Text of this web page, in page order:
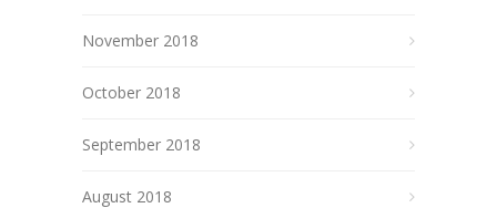
November 2018
October 2018
September 2018
August 2018